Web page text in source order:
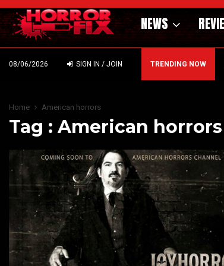
NEWS
08/06/2026 SIGN IN / JOIN TRENDING NOW
DARK MATERNAL FABLE NIGHTBORN DUE…
Home American horrors
Tag : American horrors